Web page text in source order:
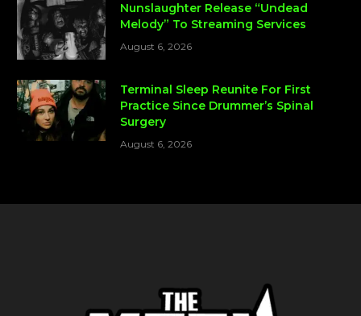
Nunslaughter Release “Undead
Melody” To Streaming Services
August 6, 2026
Terminal Sleep Reunite For First
Practice Since Drummer’s Spinal
Surgery
August 6, 2026